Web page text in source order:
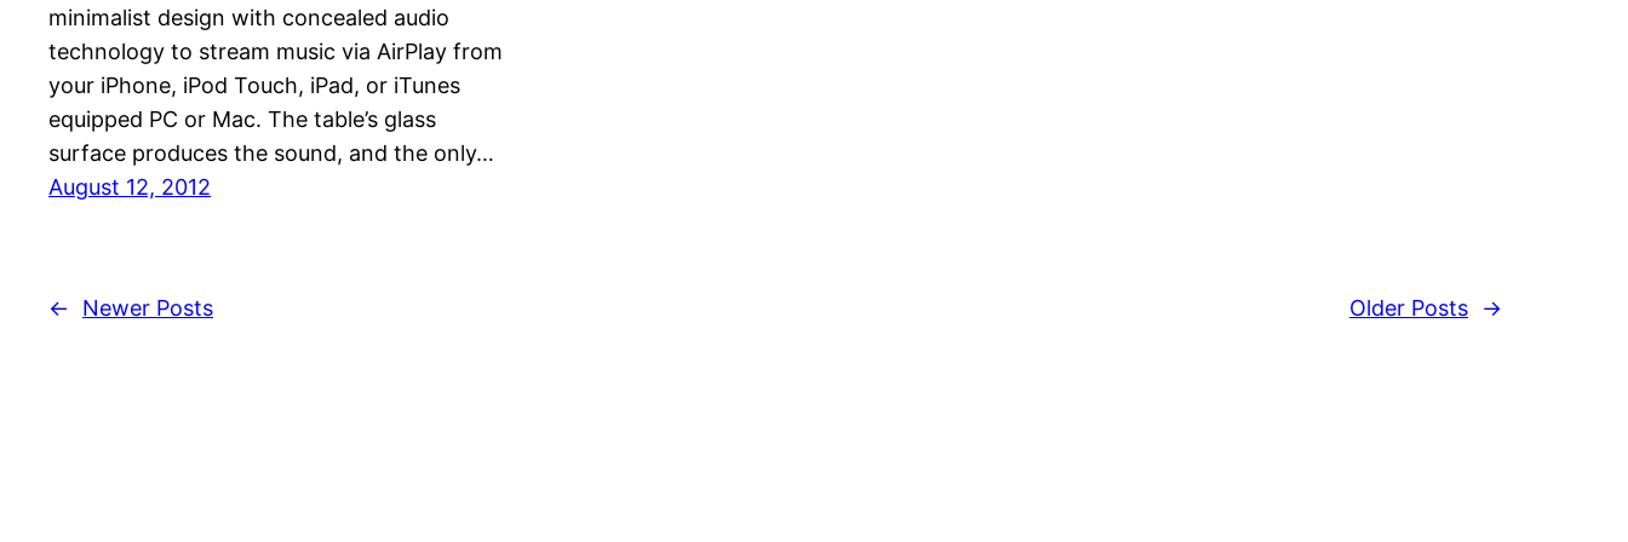
minimalist design with concealed audio
technology to stream music via AirPlay from
your iPhone, iPod Touch, iPad, or iTunes
equipped PC or Mac. The table’s glass
surface produces the sound, and the only…
August 12, 2012
← Newer Posts Older Posts →